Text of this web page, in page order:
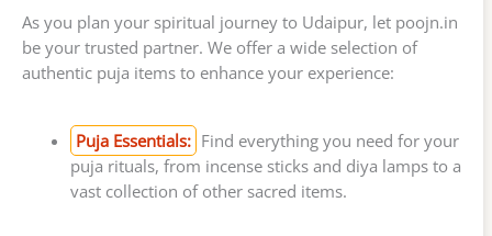
As you plan your spiritual journey to Udaipur, let poojn.in
be your trusted partner. We offer a wide selection of
authentic puja items to enhance your experience:
Puja Essentials: Find everything you need for your
puja rituals, from incense sticks and diya lamps to a
vast collection of other sacred items.